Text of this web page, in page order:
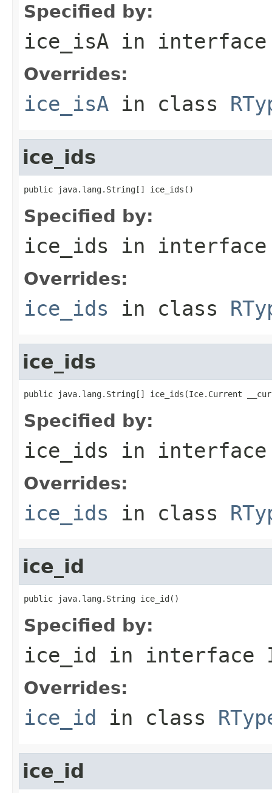
Specified by:
ice_isA in
Overrides:
ice_isA in class
ice_ids
public java.lang.String[] ice_ids()
Specified by:
ice_ids in
Overrides:
ice_ids in class
ice_ids
public java.lang.String[] ice_ids(Ice.Current
Specified by:
ice_ids in
Overrides:
ice_ids in class
ice_id
public java.lang.String ice_id()
Specified by:
ice_id in interface
Overrides:
ice_id in class
ice_id